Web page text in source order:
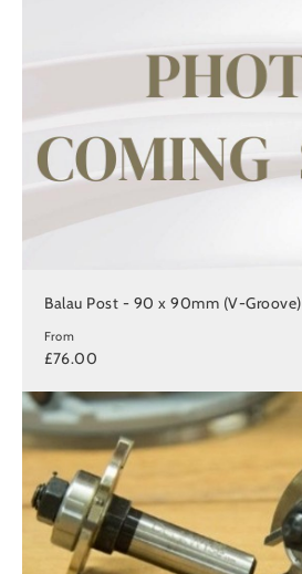
Balau Post - 90 x 90mm (V-Groove)
From
£76.00